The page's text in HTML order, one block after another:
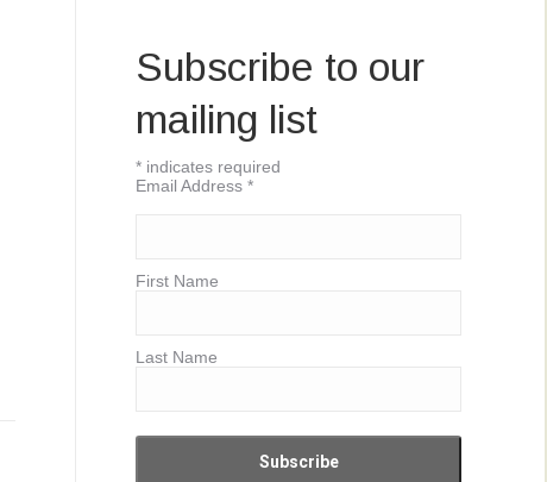
Subscribe to our
mailing list
* indicates required
Email Address *
First Name
Last Name